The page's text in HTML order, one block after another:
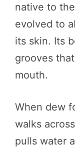
native to
evolved to
its skin. Its
grooves
mouth.
When dew
walks
pulls water